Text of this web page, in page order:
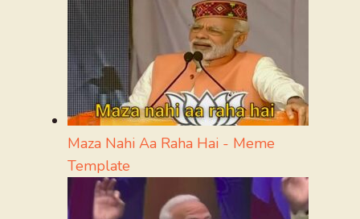
Maza Nahi Aa Raha Hai - Meme
Template